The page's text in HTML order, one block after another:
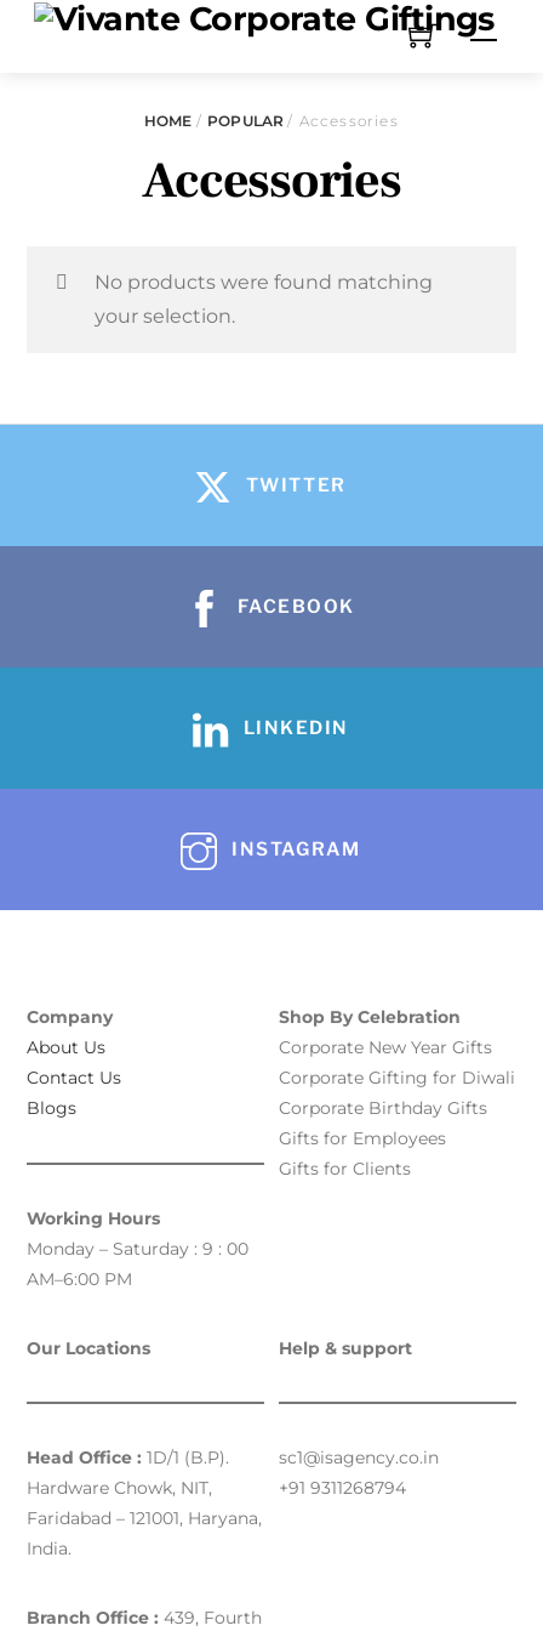
HOME/ POPULAR / Accessories
Accessories
No products were found matching
your selection.
TWITTER
FACEBOOK
LINKEDIN
INSTAGRAM
Company
About Us
Contact Us
Blogs
Working Hours
Monday – Saturday : 9 : 00
AM–6:00 PM
Shop By Celebration
Corporate New Year Gifts
Corporate Gifting for Diwali
Corporate Birthday Gifts
Gifts for Employees
Gifts for Clients
Our Locations
Head Office : 1D/1 (B.P).
Hardware Chowk, NIT,
Faridabad – 121001, Haryana,
India.
Branch Office : 439, Fourth
Help & support
sc1@isagency.co.in
+91 9311268794